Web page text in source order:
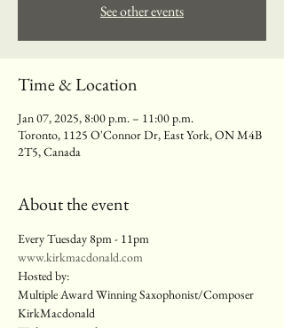
See other events
Time & Location
Jan 07, 2025, 8:00 p.m. – 11:00 p.m.
Toronto, 1125 O'Connor Dr, East York, ON M4B
2T5, Canada
About the event
Every Tuesday 8pm - 11pm
www.kirkmacdonald.com
Hosted by:
Multiple Award Winning Saxophonist/Composer
KirkMacdonald